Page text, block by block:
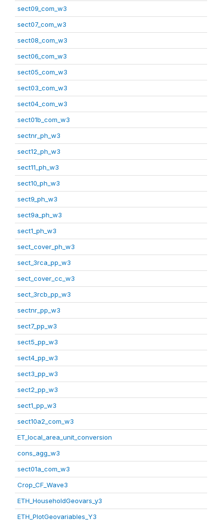
sect09_com_w3
sect07_com_w3
sect08_com_w3
sect06_com_w3
sect05_com_w3
sect03_com_w3
sect04_com_w3
sect01b_com_w3
sectnr_ph_w3
sect12_ph_w3
sect11_ph_w3
sect10_ph_w3
sect9_ph_w3
sect9a_ph_w3
sect1_ph_w3
sect_cover_ph_w3
sect_3rca_pp_w3
sect_cover_cc_w3
sect_3rcb_pp_w3
sectnr_pp_w3
sect7_pp_w3
sect5_pp_w3
sect4_pp_w3
sect3_pp_w3
sect2_pp_w3
sect1_pp_w3
sect10a2_com_w3
ET_local_area_unit_conversion
cons_agg_w3
sect01a_com_w3
Crop_CF_Wave3
ETH_HouseholdGeovars_y3
ETH_PlotGeovariables_Y3